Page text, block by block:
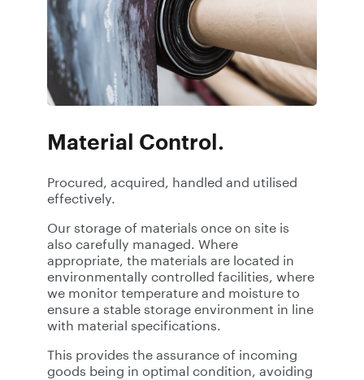
Material Control.
Procured, acquired, handled and utilised
effectively.
Our storage of materials once on site is
also carefully managed. Where
appropriate, the materials are located in
environmentally controlled facilities, where
we monitor temperature and moisture to
ensure a stable storage environment in line
with material specifications.
This provides the assurance of incoming
goods being in optimal condition, avoiding